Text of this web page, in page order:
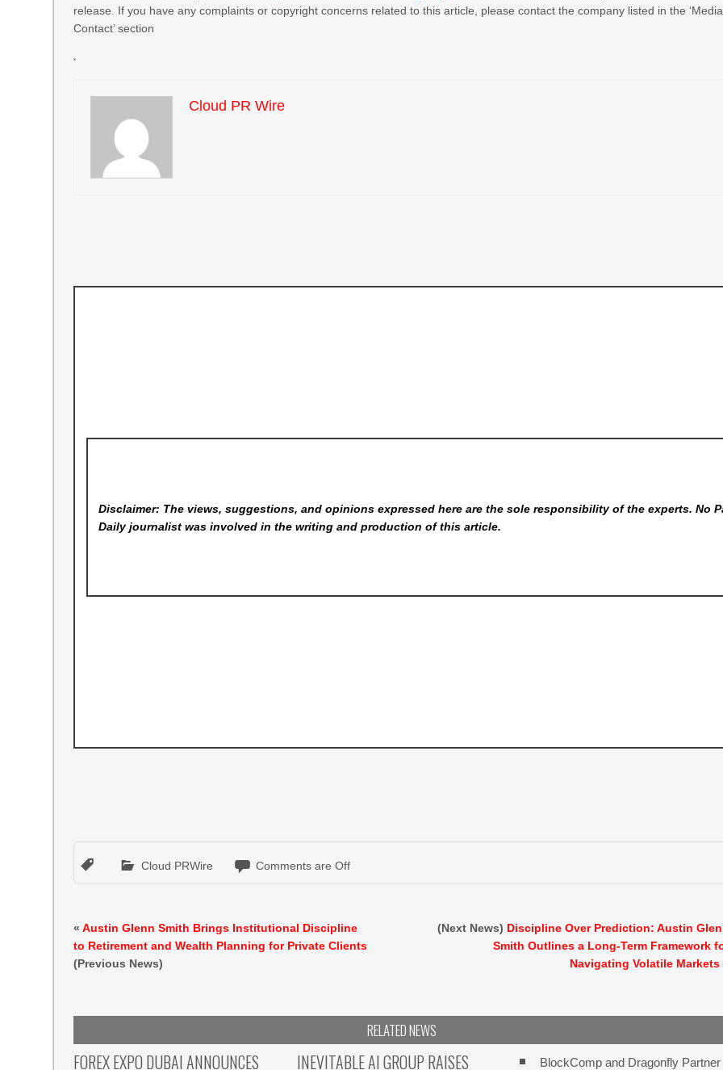
release. If you have any complaints or copyright concerns related to this article, please contact the company listed in the ‘Media
Contact’ section
Cloud PR Wire
Disclaimer: The views, suggestions, and opinions expressed here are the sole responsibility of the experts. No
Dailyjournalist was involved in the writing and production of this article.
Cloud PRWire Comments are Off
«Austin Glenn Smith Brings Institutional Discipline
to Retirement and Wealth Planning for Private Clients
(Previous News)
(Next News) Discipline Over Prediction: Austin
Smith Outlines a Long-Term Framework
Navigating Volatile Markets
RELATED NEWS
FOREX EXPO DUBAI ANNOUNCES INEVITABLE AI GROUP RAISES BlockComp and Dragonfly Partner